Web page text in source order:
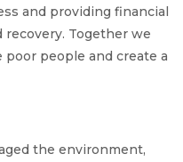
and providing financial
Together we
people and create a
the environment,